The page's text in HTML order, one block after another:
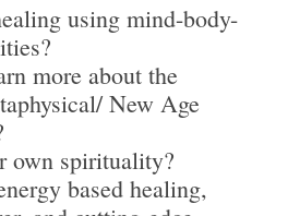
using mind-body-
more about the
New Age
own spirituality?
based healing,